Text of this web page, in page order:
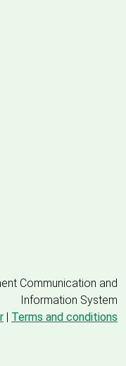
Communication and
Information System
| Terms and conditions